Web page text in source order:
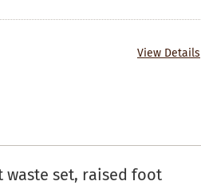
View Details
waste set, raised foot